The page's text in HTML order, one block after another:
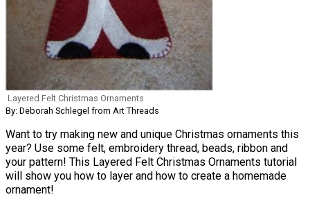
Layered Felt Christmas Ornaments
By: Deborah Schlegel from Art Threads
Want to try making new and unique Christmas ornaments this
year? Use some felt, embroidery thread, beads, ribbon and
your pattern! This Layered Felt Christmas Ornaments tutorial
will show you how to layer and how to create a homemade
ornament!